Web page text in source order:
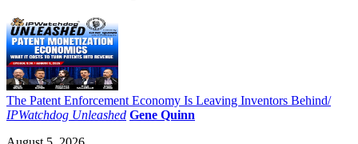
The Patent Enforcement Economy Is Leaving Inventors Behind/
IPWatchdog Unleashed Gene Quinn